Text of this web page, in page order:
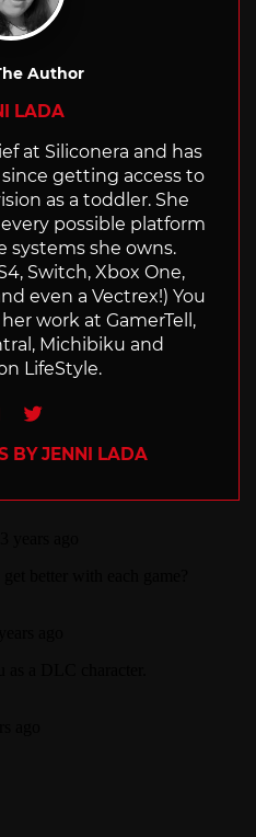
Author
LADA
at Siliconera and has
getting access to
as a toddler. She
possible platform
systems she owns.
Switch, Xbox One,
even a Vectrex!) You
work at GamerTell,
Michibiku and
LifeStyle.
e-mailTwitter
BY JENNI LADA